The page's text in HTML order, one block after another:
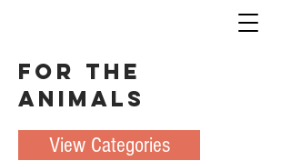
For the
Animals
View Categories